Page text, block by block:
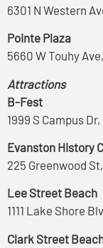
6301 N Western
Pointe Plaza
5660 W Touhy
Attractions
B-Fest
1999 S Campus
Evanston History
225 Greenwood
Lee Street Beach
1111 Lake Shore
Clark Street